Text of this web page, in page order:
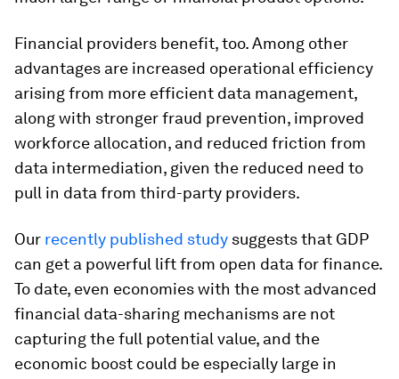
Financial providers benefit, too. Among other
advantages are increased operational efficiency
arising from more efficient data management,
along with stronger fraud prevention, improved
workforce allocation, and reduced friction from
data intermediation, given the reduced need to
pull in data from third-party providers.
Our recently published study suggests that GDP
can get a powerful lift from open data for finance.
To date, even economies with the most advanced
financial data-sharing mechanisms are not
capturing the full potential value, and the
economic boost could be especially large in